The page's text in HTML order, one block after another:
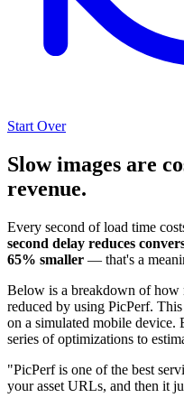
Start Over
Slow images are
revenue.
Every second of load time
second delay reduces
65% smaller — that's a
Below is a breakdown of how
reduced by using PicPerf.
on a simulated mobile device.
series of optimizations to
"PicPerf is one of the best
your asset URLs, and then it